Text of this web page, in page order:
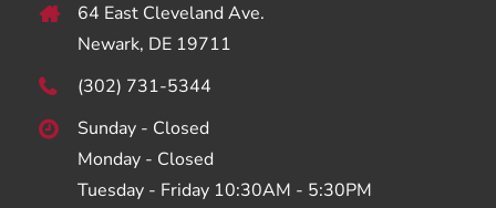
64 East Cleveland Ave.
Newark, DE 19711
(302) 731-5344
Sunday - Closed
Monday - Closed
Tuesday - Friday 10:30AM - 5:30PM